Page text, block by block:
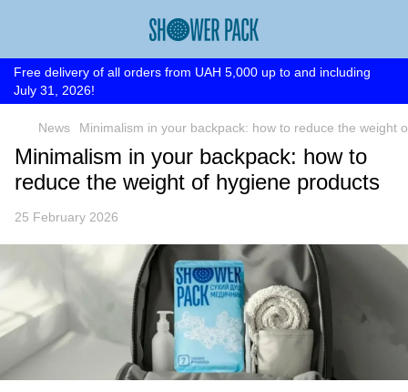
Free delivery of all orders from UAH 5,000 up to and including
July 31, 2026!
News Minimalism in your backpack: how to reduce the weight
Minimalism in your backpack: how to
reduce the weight of hygiene products
25 February 2026